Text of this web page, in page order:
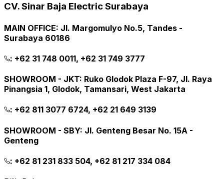
CV. Sinar Baja Electric Surabaya
MAIN OFFICE: Jl. Margomulyo No.5, Tandes -
Surabaya 60186
: +62 31 748 0011, +62 31 749 3777
SHOWROOM - JKT: Ruko Glodok Plaza F-97, Jl. Raya
Pinangsia 1, Glodok, Tamansari, West Jakarta
: +62 811 3077 6724, +62 21 649 3139
SHOWROOM - SBY: Jl. Genteng Besar No. 15A -
Genteng
: +62 81 231 833 504, +62 81 217 334 084